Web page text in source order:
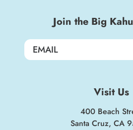
Join the Big
Visit Us
400 Beach
Santa Cruz, CA